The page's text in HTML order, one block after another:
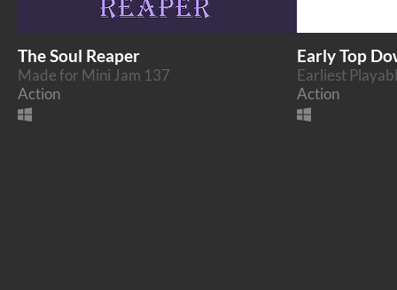
The Soul Reaper
Made for Mini Jam 137
Action
Early Top
Earliest
Action